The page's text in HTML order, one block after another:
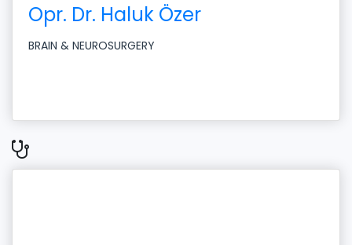
Opr. Dr. Haluk Özer
BRAIN & NEUROSURGERY